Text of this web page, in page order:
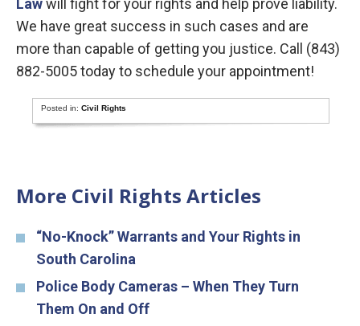
Lawwill fight for your rights and help prove liability.
We have great success in such cases and are
more than capable of getting you justice. Call (843)
882-5005 today to schedule your appointment!
Posted in:Civil Rights
More Civil Rights Articles
“No-Knock” Warrants and Your Rights in
South Carolina
Police Body Cameras – When They Turn
Them On and Off